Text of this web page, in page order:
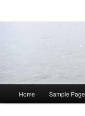
Home Sample Page